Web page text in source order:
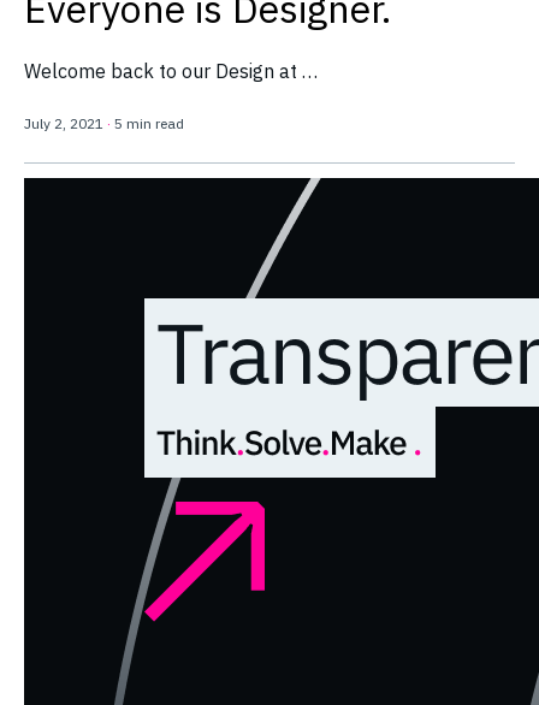
Welcome back to our Design at …
July 2, 2021 · 5 min read